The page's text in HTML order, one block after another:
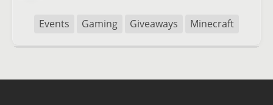
Events Gaming Giveaways Minecraft